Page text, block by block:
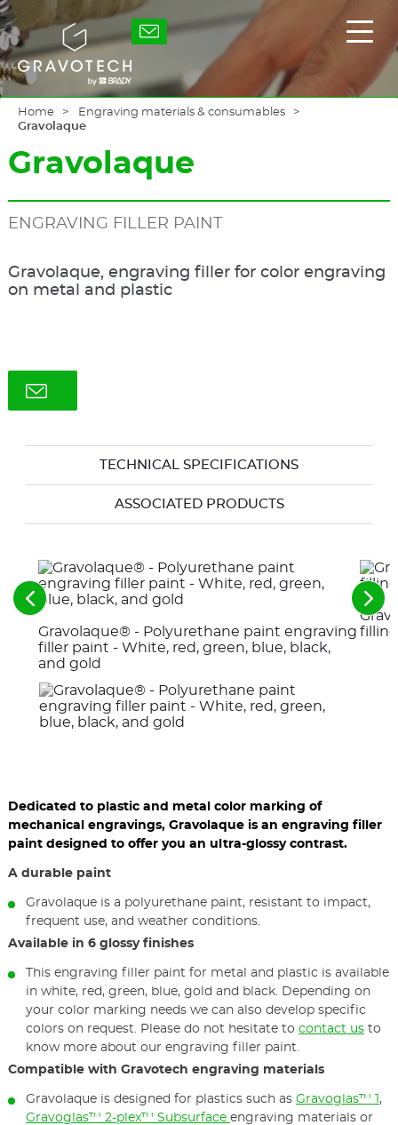
Skip
to
main
content
Gravotech
main
Home
Engraving materials & consumables
Gravolaque
Gravolaque
ENGRAVING FILLER PAINT
Gravolaque, engraving filler for color engraving
on metal and plastic
TECHNICAL SPECIFICATIONS
ASSOCIATED PRODUCTS
Gravolaque® - Polyurethane paint engraving
filler paint - White, red, green, blue, black,
and gold
filling
See
the
previous
elements
See
the
Dedicated to plastic and metal color marking of
mechanical engravings, Gravolaque is an engraving filler
paint designed to offer you an ultra-glossy contrast.
A durable paint
Gravolaque is a polyurethane paint, resistant to impact,
frequent use, and weather conditions.
Available in 6 glossy finishes
This engraving filler paint for metal and plastic is available
in white, red, green, blue, gold and black. Depending on
your color marking needs we can also develop specific
colors on request. Please do not hesitate to contact us to
know more about our engraving filler paint.
Compatible with Gravotech engraving materials
Gravolaque is designed for plastics such as Gravoglas™ 1 ,
Gravoglas™ 2-plex™ Subsurface engraving materials or